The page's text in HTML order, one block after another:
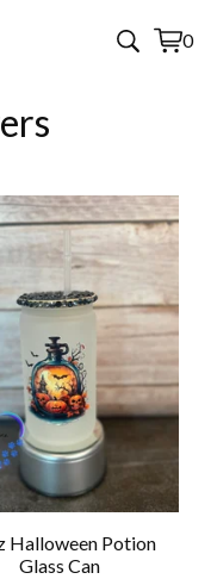
0
View
0
Halloween Potion
Glass Can